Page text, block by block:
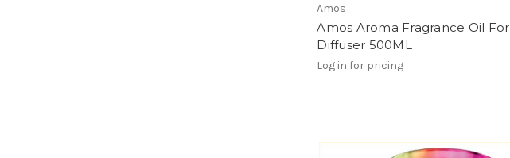
Amos
Amos Aroma Fragrance Oil For
Diffuser 500ML
Log in for pricing